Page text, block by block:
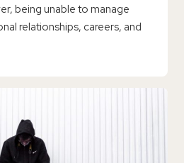
being unable to manage
relationships, careers, and